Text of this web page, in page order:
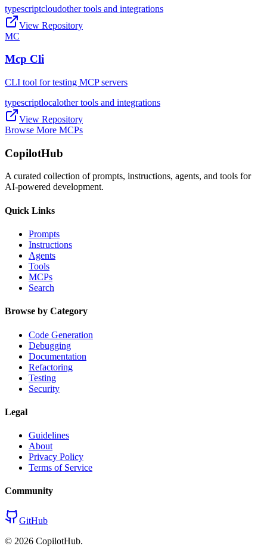
typescriptcloudother tools and integrations
View Repository
MC
Mcp Cli
CLI tool for testing MCP servers
typescriptlocalother tools and integrations
View Repository
Browse More MCPs
CopilotHub
A curated collection of prompts, instructions, agents, and tools for
AI-powered development.
Quick Links
Prompts
Instructions
Agents
Tools
MCPs
Search
Browse by Category
Code Generation
Debugging
Documentation
Refactoring
Testing
Security
Legal
Guidelines
About
Privacy Policy
Terms of Service
Community
GitHub
© 2026 CopilotHub.